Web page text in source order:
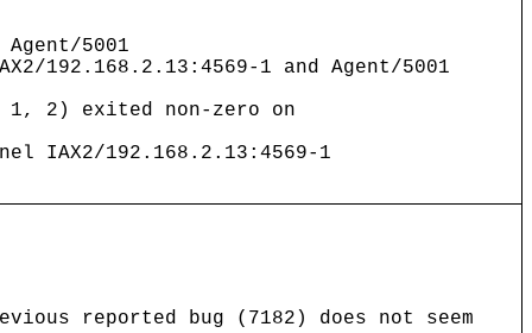
5001
192.168.2.13:4569-1 and Agent/5001
1, 2) exited non-zero on
IAX2/192.168.2.13:4569-1
reported bug (7182) does not seem